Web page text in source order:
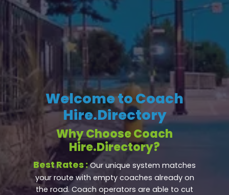
Welcome to Coach
Hire.Directory
Why Choose Coach
Hire.Directory?
Best Rates :Our unique system matches
your route with empty coaches already on
the road. Coach operators are able to cut